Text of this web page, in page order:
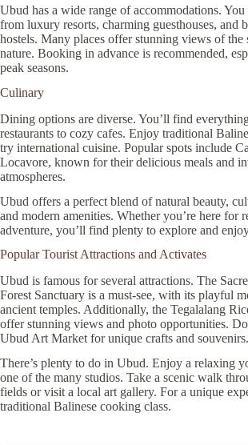
Ubud has a wide range of accommodations. You
from luxury resorts, charming guesthouses, and
hostels. Many places offer stunning views of the
nature. Booking in advance is recommended,
peak seasons.
Culinary
Dining options are diverse. You’ll find
restaurants to cozy cafes. Enjoy traditional
try international cuisine. Popular spots include
Locavore, known for their delicious meals and
atmospheres.
Ubud offers a perfect blend of natural beauty,
and modern amenities. Whether you’re here for
adventure, you’ll find plenty to explore and
Popular Tourist Attractions and Activates
Ubud is famous for several attractions. The
Forest Sanctuary is a must-see, with its playful
ancient temples. Additionally, the Tegalalang
offer stunning views and photo opportunities.
Ubud Art Market for unique crafts and souvenirs.
There’s plenty to do in Ubud. Enjoy a relaxing
one of the many studios. Take a scenic walk
fields or visit a local art gallery. For a unique
traditional Balinese cooking class.